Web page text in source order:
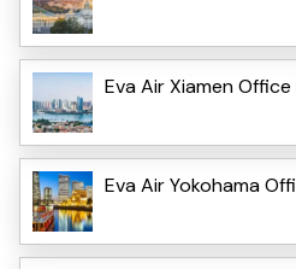
Eva Air Xiamen Office
Eva Air Yokohama